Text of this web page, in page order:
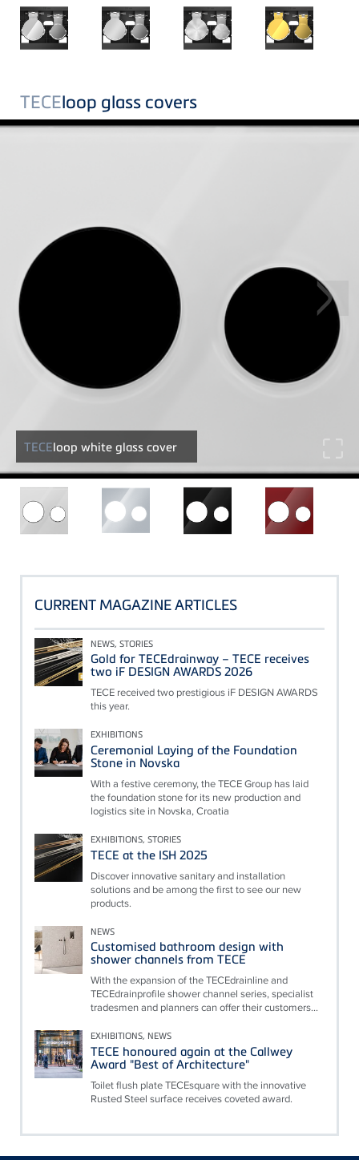
TECEloop glass covers
TECEloop white glass cover
CURRENT MAGAZINE ARTICLES
NEWS, STORIES
Gold for TECEdrainway – TECE receives
two iF DESIGN AWARDS 2026
TECE received two prestigious iF DESIGN AWARDS
this year.
EXHIBITIONS
Ceremonial Laying of the Foundation
Stone in Novska
With a festive ceremony, the TECE Group has laid
the foundation stone for its new production and
logistics site in Novska, Croatia
EXHIBITIONS, STORIES
TECE at the ISH 2025
Discover innovative sanitary and installation
solutions and be among the first to see our new
products.
NEWS
Customised bathroom design with
shower channels from TECE
With the expansion of the TECEdrainline and
TECEdrainprofile shower channel series, specialist
tradesmen and planners can offer their customers...
EXHIBITIONS, NEWS
TECE honoured again at the Callwey
Award "Best of Architecture"
Toilet flush plate TECEsquare with the innovative
Rusted Steel surface receives coveted award.